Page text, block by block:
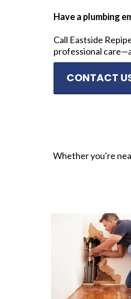
Have a plumbing
Call Eastside
professional
CONTACT
Whether you're